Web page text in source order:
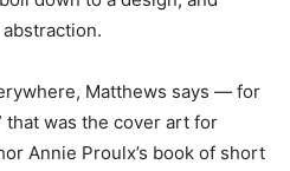
Matthews says — for
that was the cover art for
Annie Proulx’s book of short